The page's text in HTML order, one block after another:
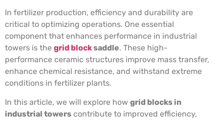
In fertilizer production, efficiency and durability are
critical to optimizing operations. One essential
component that enhances performance in industrial
towers is the grid blocksaddle. These high-
performance ceramic structures improve mass transfer,
enhance chemical resistance, and withstand extreme
conditions in fertilizer plants.
In this article, we will explore how grid blocks in
industrial towers contribute to improved efficiency,